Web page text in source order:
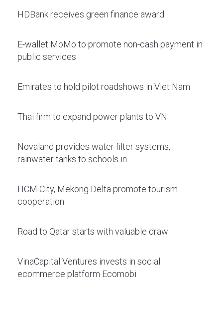
HDBank receives green finance award
E-wallet MoMo to promote non-cash payment in
public services
Emirates to hold pilot roadshows in Viet Nam
Thai firm to expand power plants to VN
Novaland provides water filter systems,
rainwater tanks to schools in…
HCM City, Mekong Delta promote tourism
cooperation
Road to Qatar starts with valuable draw
VinaCapital Ventures invests in social
ecommerce platform Ecomobi